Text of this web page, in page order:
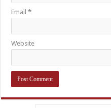
Email*
Website